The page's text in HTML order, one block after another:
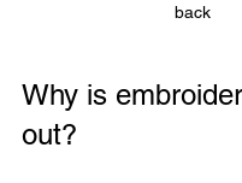
back
Why is
out?